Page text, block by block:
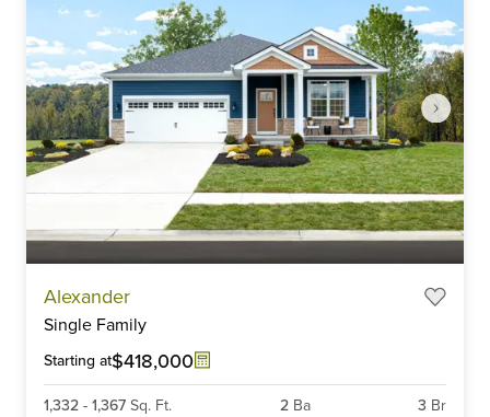
Alexander
Single Family
Starting at$418,000
1,332 - 1,367 Sq. Ft. 2 Ba 3 Br